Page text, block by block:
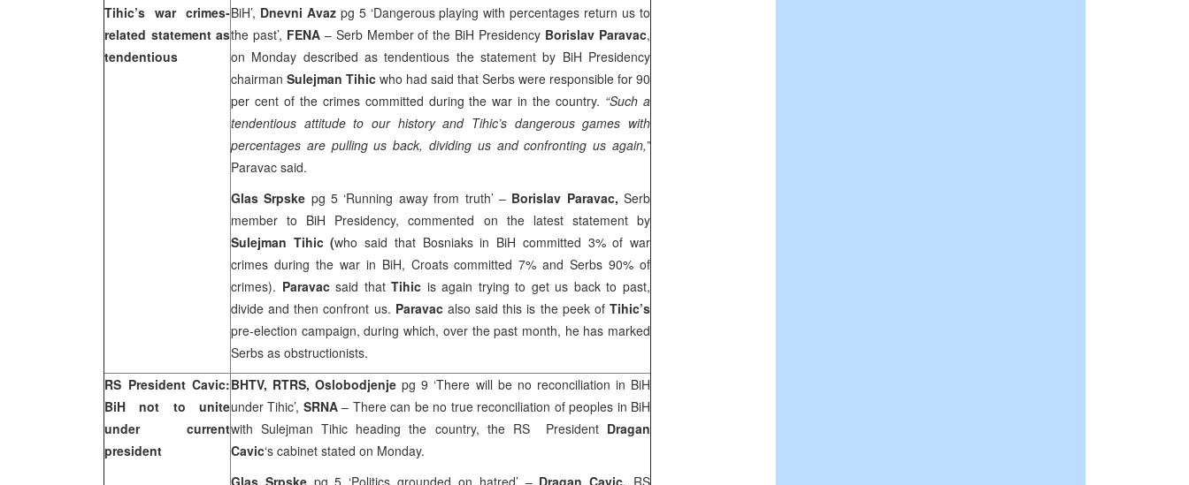
Tihic’s war crimes-
related statement as
tendentious
BiH’, Dnevni Avazpg 5 ‘Dangerous playing with percentages return us to
the past’, FENA– Serb Member of the BiH Presidency Borislav Paravac,
on Monday described as tendentious the statement by BiH Presidency
chairman Sulejman Tihic who had said that Serbs were responsible for 90
per cent of the crimes committed during the war in the country. “Such a
tendentious attitude to our history and Tihic’s dangerous games with
percentages are pulling us back, dividing us and confronting us again,”
Paravac said.
Glas Srpske pg 5 ‘Running away from truth’ – Borislav Paravac,Serb
member to BiH Presidency, commented on the latest statement by
Sulejman Tihic (who said that Bosniaks in BiH committed 3% of war
crimes during the war in BiH, Croats committed 7% and Serbs 90% of
crimes). Paravacsaid thatTihic is again trying to get us back to past,
divide and then confront us. Paravac also said this is the peek ofTihic’s
pre-election campaign, during which, over the past month, he has marked
Serbs as obstructionists.
RS President Cavic:
BiH not to unite
under current
president
BHTV, RTRS, Oslobodjenje pg 9 ‘There will be no reconciliation in BiH
under Tihic’, SRNA– There can be no true reconciliation of peoples in BiH
with Sulejman Tihic heading the country, the RS President Dragan
Cavic‘s cabinet stated on Monday.
Glas Srpske pg 5 ‘Politics grounded on hatred’ – Dragan Cavic, RS